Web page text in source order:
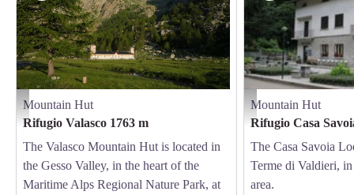
Il Rifugio Valasco - Augusto Rivelli
Mountain Hut
Rifugio Valasco 1763 m
The Valasco Mountain Hut is located in
the Gesso Valley, in the heart of the
Maritime Alps Regional Nature Park, at
Il posto GTA Savoia -
Mountain Hut
Rifugio Casa
The Casa Savoia
Terme di Valdieri,
area.